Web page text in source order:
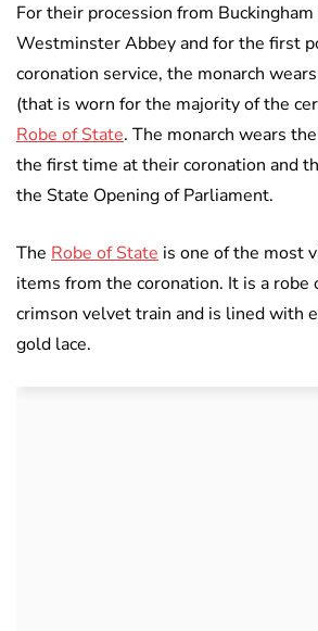
For their procession from Buckingham
Westminster Abbey and for the first
coronation service, the monarch
(that is worn for the majority of the
Robe of State. The monarch wears
the first time at their coronation and
the State Opening of Parliament.
The Robe of State is one of the most
items from the coronation. It is a robe
crimson velvet train and is lined with
gold lace.